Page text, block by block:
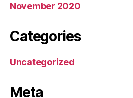
November 2020
Categories
Uncategorized
Meta